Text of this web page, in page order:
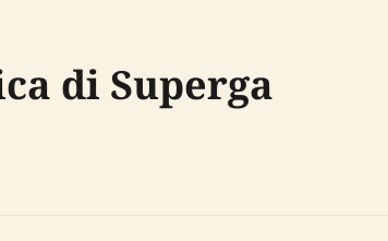
di Superga